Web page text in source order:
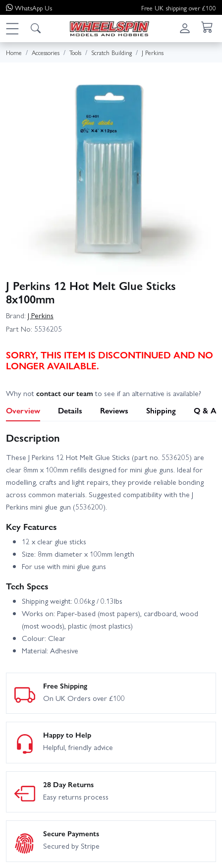
WhatsApp Us Free UK shipping over £100
Home Accessories Tools Scratch Building J Perkins
J Perkins 12 Hot Melt Glue Sticks
8x100mm
Brand: J Perkins
Part No: 5536205
SORRY, THIS ITEM IS DISCONTINUED AND NO
LONGER AVAILABLE.
Why notcontact our teamto see if an alternative is available?
Overview Details Reviews Shipping Q & A
Description
These J Perkins 12 Hot Melt Glue Sticks (part no. 5536205) are
clear 8mm x 100mm refills designed for mini glue guns. Ideal for
modelling, crafts and light repairs, they provide reliable bonding
across common materials. Suggested compatibility with the J
Perkins mini glue gun (5536200).
Key Features
12 x clear glue sticks
Size: 8mm diameter x 100mm length
For use with mini glue guns
Tech Specs
Shipping weight: 0.06kg / 0.13lbs
Works on: Paper-based (most papers), cardboard, wood
(most woods), plastic (most plastics)
Colour: Clear
Material: Adhesive
Free Shipping
On UK Orders over £100
Happy to Help
Helpful, friendly advice
28 Day Returns
Easy returns process
Secure Payments
Secured by Stripe